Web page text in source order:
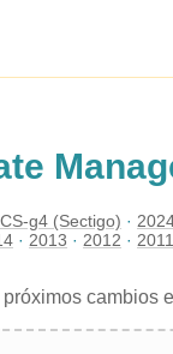
g4 (Sectigo)
2013 2012 2011
cambios